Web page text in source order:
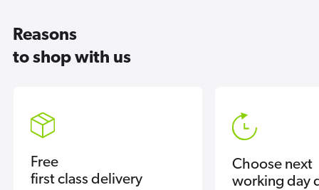
Reasons
to shop with us
Free
first class delivery
Choose next
working day